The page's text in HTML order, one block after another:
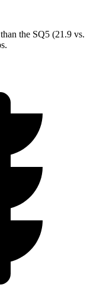
the SQ5 (21.9 vs.